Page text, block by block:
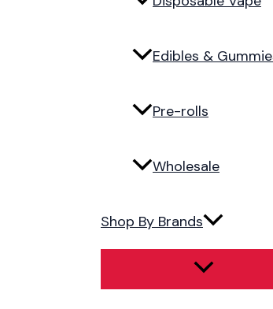
Edibles &
Pre-rolls
Wholesale
Shop By Brands